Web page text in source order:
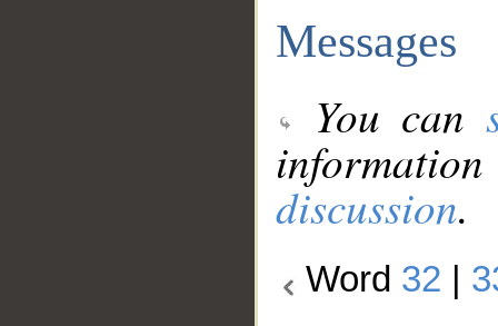
Messages
You can
discussion.
Word 32